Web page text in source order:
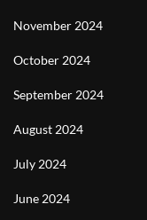
November 2024
October 2024
September 2024
August 2024
July 2024
June 2024